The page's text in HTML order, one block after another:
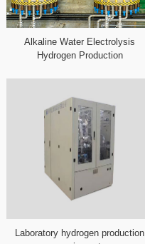
Alkaline Water Electrolysis
Hydrogen Production
Laboratory hydrogen production